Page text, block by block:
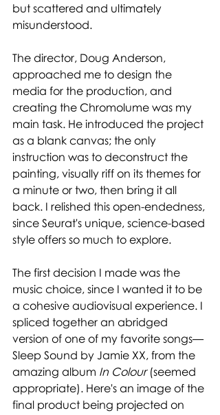
but scattered and ultimately
misunderstood.
The director, Doug Anderson,
approached me to design the
media for the production, and
creating the Chromolume was my
main task. He introduced the project
as a blank canvas; the only
instruction was to deconstruct the
painting, visually riff on its themes for
a minute or two, then bring it all
back. I relished this open-endedness,
since Seurat's unique, science-based
style offers so much to explore.
The first decision I made was the
music choice, since I wanted it to be
a cohesive audiovisual experience. I
spliced together an abridged
version of one of my favorite songs—
Sleep Sound by Jamie XX, from the
amazing album In Colour (seemed
appropriate). Here's an image of the
final product being projected on